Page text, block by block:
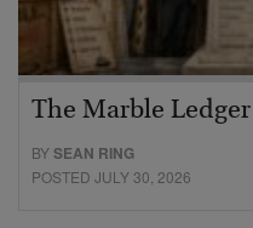
The Marble Ledger
BYSEAN RING
POSTED JULY 30, 2026